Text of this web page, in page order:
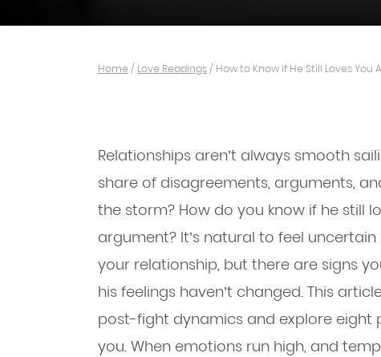
Home / Love Readings / How to Know if He Still Loves You
Relationships aren’t always smooth
share of disagreements, arguments,
the storm? How do you know if he still
argument? It’s natural to feel
your relationship, but there are signs
his feelings haven’t changed. This
post-fight dynamics and explore eight
you. When emotions run high, and